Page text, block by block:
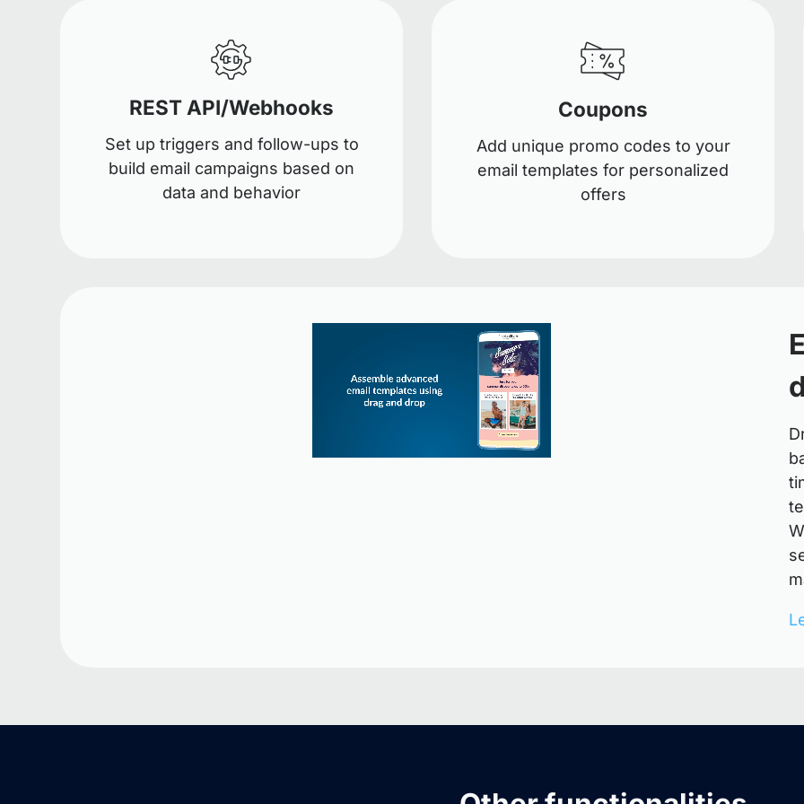
REST API/Webhooks
Set up triggers and follow-ups to
build email campaigns based on
data and behavior
Coupons
Add unique promo codes to your
email templates for personalized
offers